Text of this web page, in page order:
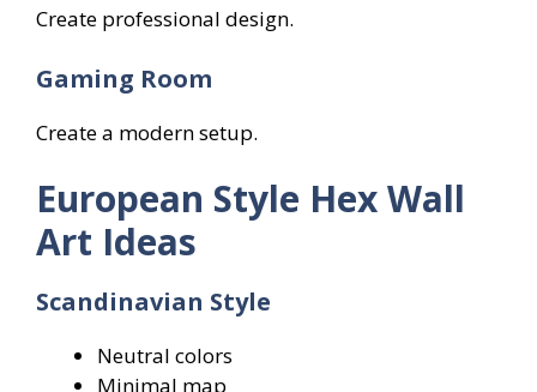
Create professional design.
Gaming Room
Create a modern setup.
European Style Hex Wall
Art Ideas
Scandinavian Style
Neutral colors
Minimal map